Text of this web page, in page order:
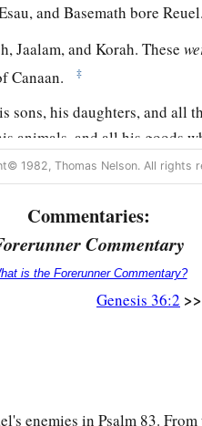
and Basemath bore Reuel.
Jaalam, and Korah. These
Canaan.
‡
sons, his daughters, and all
animals, and all his goods
away from the
support them because of their
EsauisEdom.
the father of the
wife of Esau.
1982, Thomas Nelson. All rights
Commentaries:
Commentary
is the Forerunner Commentary?
Genesis 36:2 >>
enemies in Psalm 83. From